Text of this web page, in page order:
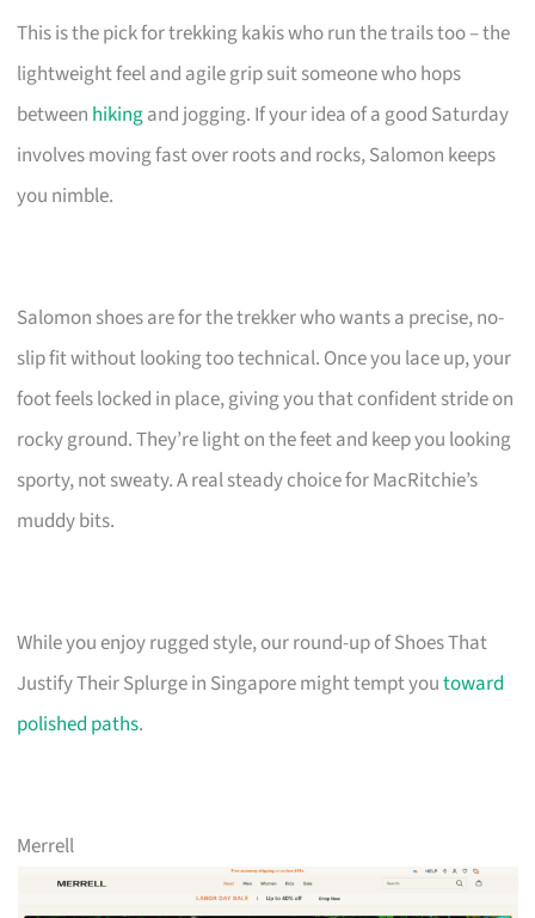
This is the pick for trekking kakis who run the trails too – the
lightweight feel and agile grip suit someone who hops
between hikingand jogging. If your idea of a good Saturday
involves moving fast over roots and rocks, Salomon keeps
you nimble.
Salomon shoes are for the trekker who wants a precise, no-
slip fit without looking too technical. Once you lace up, your
foot feels locked in place, giving you that confident stride on
rocky ground. They’re light on the feet and keep you looking
sporty, not sweaty. A real steady choice for MacRitchie’s
muddy bits.
While you enjoy rugged style, our round-up of Shoes That
Justify Their Splurge in Singapore might tempt youtoward
polished paths.
Merrell